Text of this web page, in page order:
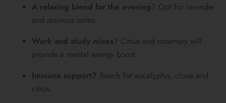
A relaxing blend for the evening? Opt for lavender
and resinous notes.
Work and study mixes? Citrus and rosemary will
provide a mental energy boost.
Immune support? Reach for eucalyptus, clove and
citrus.